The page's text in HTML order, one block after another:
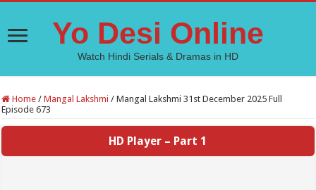
Yo Desi Online
Watch Hindi Serials & Dramas in HD
Home / Mangal Lakshmi / Mangal Lakshmi 31st December 2025 Full
Episode 673
HD Player – Part 1